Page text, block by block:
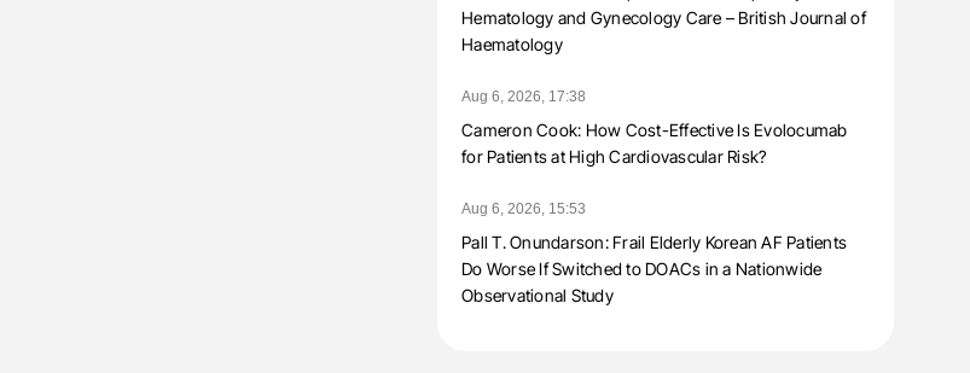
Hematology and Gynecology Care – British Journal of
Haematology
Aug 6, 2026, 17:38
Cameron Cook: How Cost-Effective Is Evolocumab
for Patients at High Cardiovascular Risk?
Aug 6, 2026, 15:53
Pall T. Onundarson: Frail Elderly Korean AF Patients
Do Worse If Switched to DOACs in a Nationwide
Observational Study